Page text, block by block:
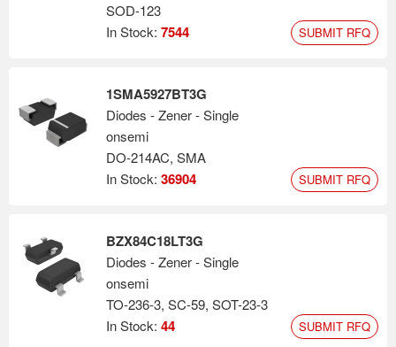
SOD-123
In Stock: 7544 SUBMIT RFQ
1SMA5927BT3G
Diodes - Zener - Single
onsemi
DO-214AC, SMA
In Stock: 36904 SUBMIT RFQ
BZX84C18LT3G
Diodes - Zener - Single
onsemi
TO-236-3, SC-59, SOT-23-3
In Stock: 44 SUBMIT RFQ